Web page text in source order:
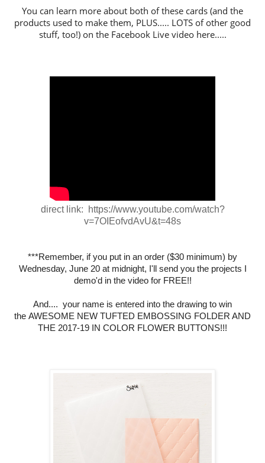
You can learn more about both of these cards (and the
products used to make them, PLUS..... LOTS of other good
stuff, too!) on the Facebook Live video here.....
direct link: https://www.youtube.com/watch?
v=7OIEofvdAvU&t=48s
***Remember, if you put in an order ($30 minimum) by
Wednesday, June 20 at midnight, I'll send you the projects I
demo'd in the video for FREE!!
And.... your name is entered into the drawing to win
the AWESOME NEW TUFTED EMBOSSING FOLDER AND
THE 2017-19 IN COLOR FLOWER BUTTONS!!!